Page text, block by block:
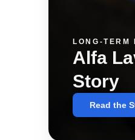
LONG-TERM
Alfa
Story
Read the